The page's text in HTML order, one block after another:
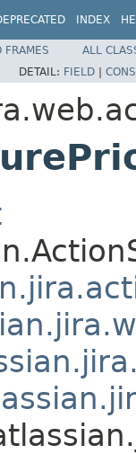
INDEX
FRAMES
ALL
DETAIL: FIELD |